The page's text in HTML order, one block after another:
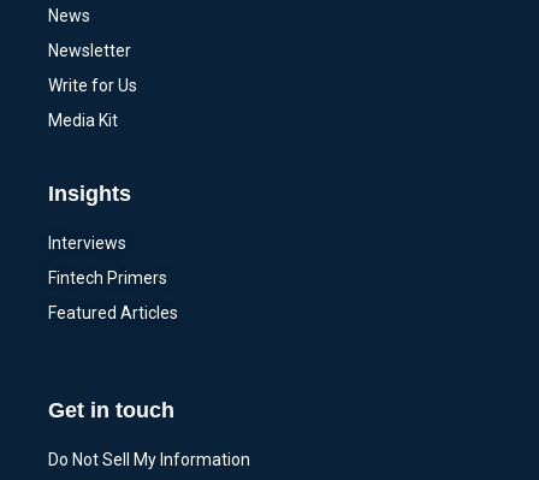
News
Newsletter
Write for Us
Media Kit
Insights
Interviews
Fintech Primers
Featured Articles
Get in touch
Do Not Sell My Information